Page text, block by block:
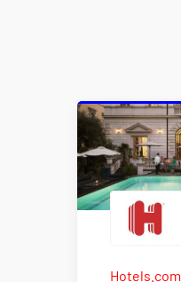
Hotels.com